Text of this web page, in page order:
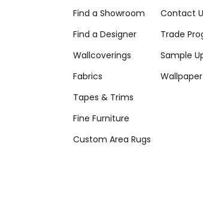
Find a Showroom
Find a Designer
Wallcoverings
Fabrics
Tapes & Trims
Fine Furniture
Custom Area Rugs
Contact
Trade
Sample